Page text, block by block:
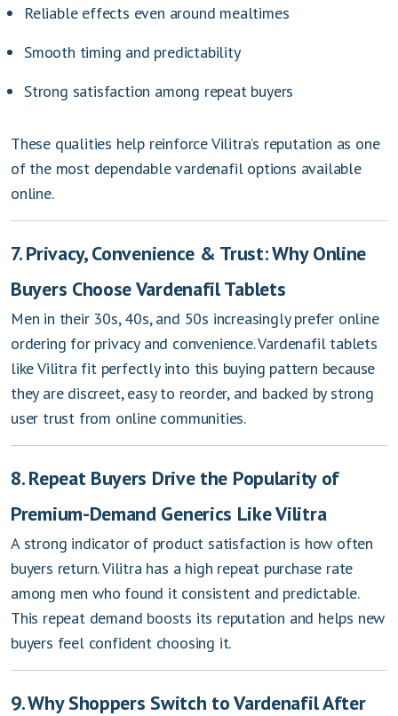
Reliable effects even around mealtimes
Smooth timing and predictability
Strong satisfaction among repeat buyers
These qualities help reinforce Vilitra’s reputation as one
of the most dependable vardenafil options available
online.
7. Privacy, Convenience & Trust: Why Online
Buyers Choose Vardenafil Tablets
Men in their 30s, 40s, and 50s increasingly prefer online
ordering for privacy and convenience. Vardenafil tablets
like Vilitra fit perfectly into this buying pattern because
they are discreet, easy to reorder, and backed by strong
user trust from online communities.
8. Repeat Buyers Drive the Popularity of
Premium-Demand Generics Like Vilitra
A strong indicator of product satisfaction is how often
buyers return. Vilitra has a high repeat purchase rate
among men who found it consistent and predictable.
This repeat demand boosts its reputation and helps new
buyers feel confident choosing it.
9. Why Shoppers Switch to Vardenafil After